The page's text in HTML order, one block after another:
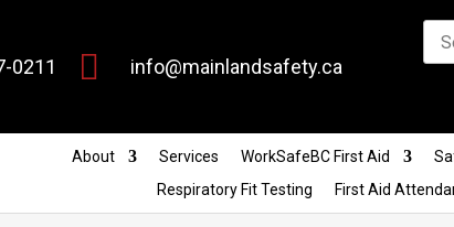
0211  info@mainlandsafety.ca
About Services WorkSafeBC First Aid
Respiratory Fit Testing
First Aid